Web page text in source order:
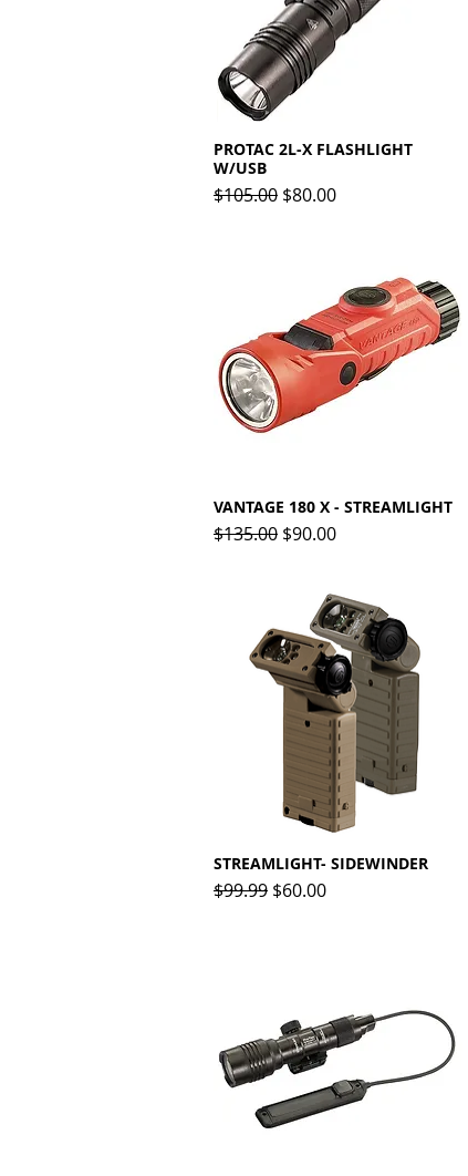
Quick View
PROTAC 2L-X FLASHLIGHT
W/USB
Regular Price
$105.00 Sale Price
$80.00
Quick View
VANTAGE 180 X - STREAMLIGHT
Regular Price
$135.00 Sale Price
$90.00
Quick View
STREAMLIGHT- SIDEWINDER
Regular Price
$99.99 Sale Price
$60.00